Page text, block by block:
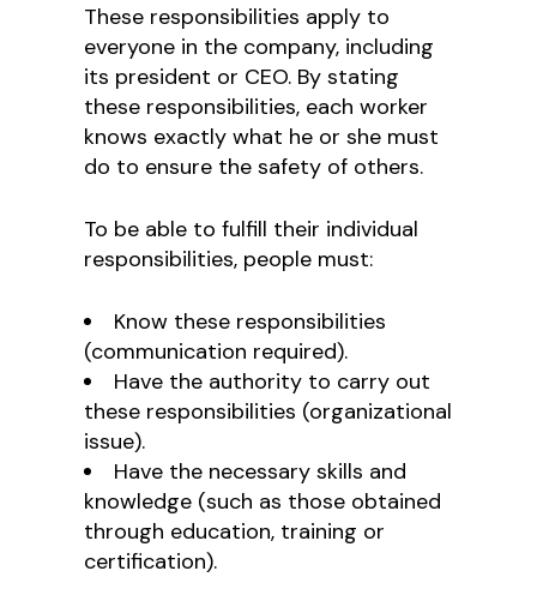
These responsibilities apply to
everyone in the company, including
its president or CEO. By stating
these responsibilities, each worker
knows exactly what he or she must
do to ensure the safety of others.
To be able to fulfill their individual
responsibilities, people must:
Know these responsibilities
(communication required).
Have the authority to carry out
these responsibilities (organizational
issue).
Have the necessary skills and
knowledge (such as those obtained
through education, training or
certification).